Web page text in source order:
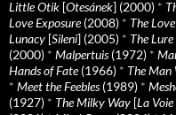
Little Otik [Otesánek] (2000) *
Love Exposure(2008) * The
Lunacy [Sileni] (2005) * The Lure
(2000) * Malpertuis(1972) *
Hands of Fate(1966) * The Man
* Meet the Feebles(1989) *
(1927) * The Milky Way [La